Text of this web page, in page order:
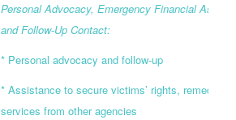
Personal Advocacy, Emergency Financial
and Follow-Up Contact:
* Personal advocacy and follow-up
* Assistance to secure victims’ rights, remedies,
services from other agencies